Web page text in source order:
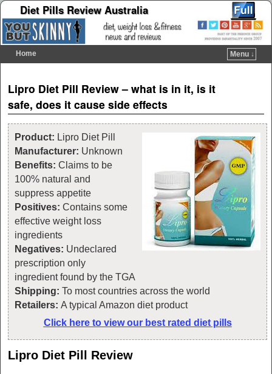
Diet Pills Review Australia
Home
Menu ↓
Lipro Diet Pill Review – what is in it, is it
safe, does it cause side effects
Product: Lipro Diet Pill
Manufacturer: Unknown
Benefits: Claims to be
100% natural and
suppress appetite
Positives: Contains some
effective weight loss
ingredients
Negatives: Undeclared
prescription only
ingredient found by the TGA
Shipping: To most countries across the world
Retailers: A typical Amazon diet product
Click here to view our best rated diet pills
Lipro Diet Pill Review